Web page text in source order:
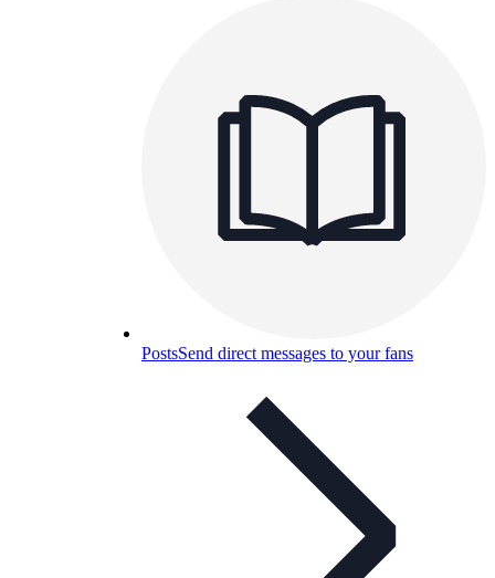
PostsSend direct messages to your fans